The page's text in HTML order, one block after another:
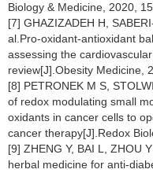
Biology & Medicine, 2020,
[7] GHAZIZADEH H,
al.Pro-oxidant-antioxidant
assessing the
review[J].Obesity Medicine,
[8] PETRONEK M S,
of redox modulating small
oxidants in cancer cells to
cancer therapy[J].Redox
[9] ZHENG Y, BAI L, ZHOU
herbal medicine for anti-